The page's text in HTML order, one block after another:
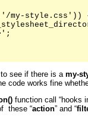
my-style.css'))
see if there is a my-
works fine
function call “hooks
these “action” and “